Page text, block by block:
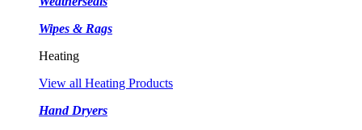
Wipes & Rags
Heating
View all Heating Products
Hand Dryers